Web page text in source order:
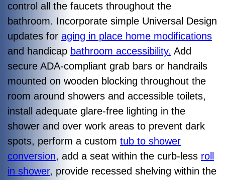
control all the faucets throughout the
bathroom. Incorporate simple Universal Design
updates for aging in place home modifications
and handicap bathroom accessibility. Add
secure ADA-compliant grab bars or handrails
mounted on wooden blocking throughout the
room around showers and accessible toilets,
install adequate glare-free lighting in the
shower and over work areas to prevent dark
spots, perform a custom tub to shower
conversion, add a seat within the curb-less roll
in shower, provide recessed shelving within the